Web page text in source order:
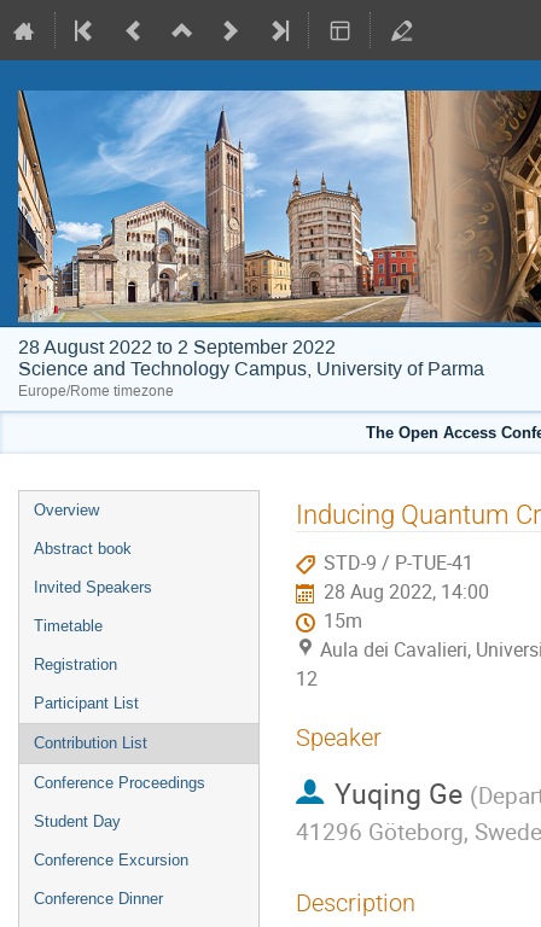
28 August 2022 to 2 September 2022
Science and Technology Campus, University of Parma
Europe/Rome timezone
The Open Access
Event
menu
Overview
Abstract book
Invited Speakers
Timetable
Registration
Participant List
Contribution List
Conference Proceedings
Student Day
Conference Excursion
Conference Dinner
Inducing Quantum
STD-9 / P-TUE-41
28 Aug 2022, 14:00
15m
Aula dei Cavalieri,
12
Speaker
Yuqing Ge (
41296 Göteborg,
Description